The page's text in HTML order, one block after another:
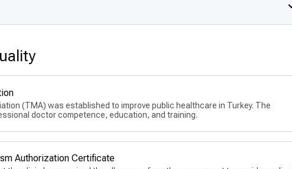
(TMA) was established to improve public healthcare in Turkey. The
doctor competence, education, and training.
Authorization Certificate